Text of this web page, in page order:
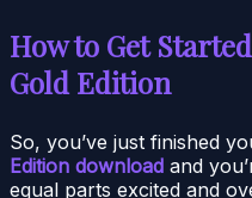
How to Get
Gold Edition
So, you’ve just finished
Edition download and
equal parts excited and